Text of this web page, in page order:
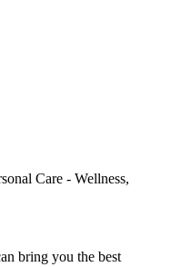
Care - Wellness,
bring you the best